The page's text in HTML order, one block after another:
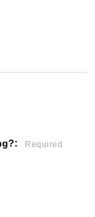
Required